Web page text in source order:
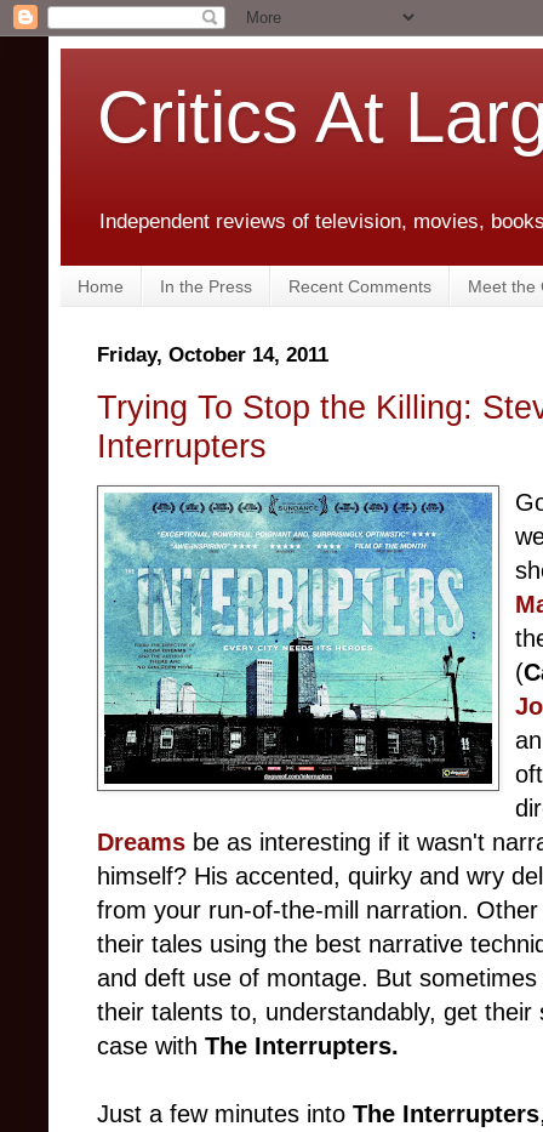
Critics At
Independent reviews of television, movies,
Home In the Press Recent Comments Meet the
Friday, October 14, 2011
Trying To Stop the Killing:
Interrupters
(
Dreams be as interesting if it wasn't
himself? His accented, quirky and wry
from your run-of-the-mill narration.
their tales using the best narrative
and deft use of montage. But
their talents to, understandably, get
case with The Interrupters.
Just a few minutes into The Interrupters